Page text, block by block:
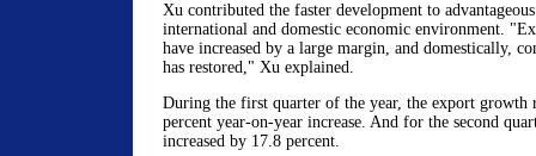
Xu contributed the faster development to
international and domestic economic environment.
have increased by a large margin, and domestically,
has restored," Xu explained.
During the first quarter of the year, the export growth
percent year-on-year increase. And for the second
increased by 17.8 percent.